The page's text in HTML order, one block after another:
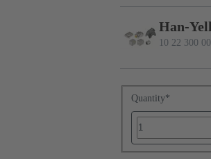
Han-
10 22 300
Quantity*